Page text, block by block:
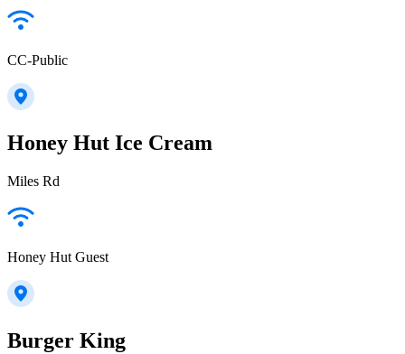
CC-Public
Honey Hut Ice Cream
Miles Rd
Honey Hut Guest
Burger King